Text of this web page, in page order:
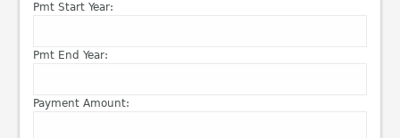
Pmt Start Year:
Pmt End Year:
Payment Amount: